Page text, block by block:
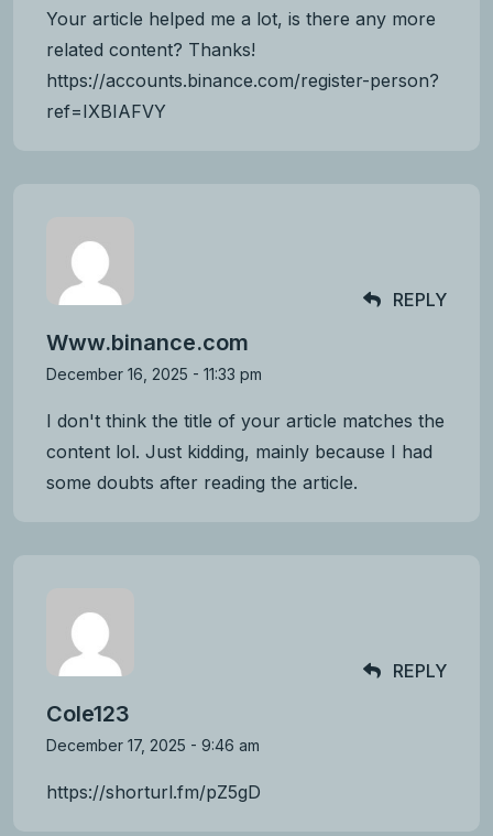
Your article helped me a lot, is there any more
related content? Thanks!
https://accounts.binance.com/register-person?
ref=IXBIAFVY
Www.binance.com
December 16, 2025 - 11:33 pm
I don't think the title of your article matches the
content lol. Just kidding, mainly because I had
some doubts after reading the article.
REPLY
Cole123
December 17, 2025 - 9:46 am
https://shorturl.fm/pZ5gD
REPLY